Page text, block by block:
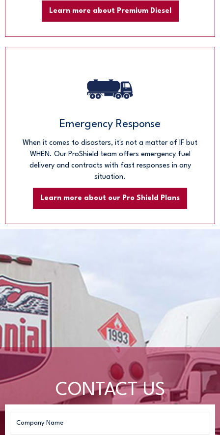
Learn more about Premium Diesel
Emergency Response
When it comes to disasters, it's not a matter of IF but
WHEN. Our ProShield team offers emergency fuel
delivery and contracts with fast responses in any
situation.
Learn more about our Pro Shield Plans
CONTACT US